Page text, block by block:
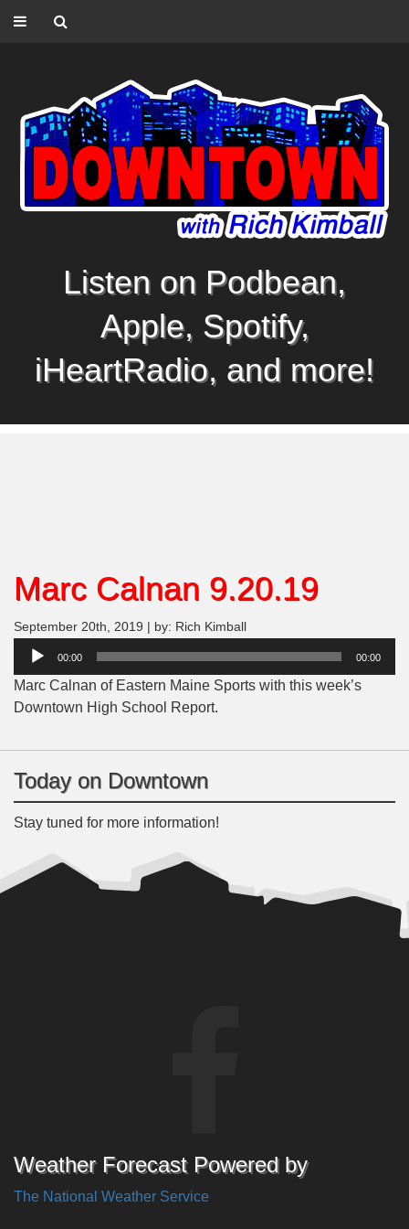
Listen on Podbean,
Apple, Spotify,
iHeartRadio, and more!
Marc Calnan 9.20.19
September 20th, 2019 | by: Rich Kimball
Audio
00:00 00:00
Marc Calnan of Eastern Maine Sports with this week’s
Downtown High School Report.
Today on Downtown
Stay tuned for more information!
Weather Forecast Powered by
The National Weather Service